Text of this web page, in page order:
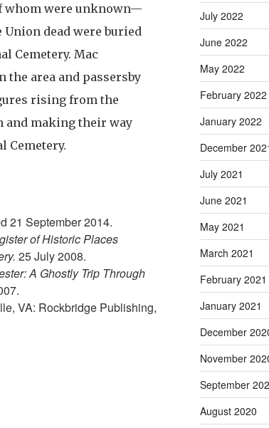
whom were unknown—
dead were buried
Cemetery. Mac
area and passersby
rising from the
and making their way
Cemetery.
21 September 2014.
of Historic Places
25 July 2008.
A Ghostly Trip Through
VA: Rockbridge Publishing,
July 2022
June 2022
May 2022
February 2022
January 2022
December
July 2021
June 2021
May 2021
March 2021
February 2021
January 2021
December
November
September
August 2020